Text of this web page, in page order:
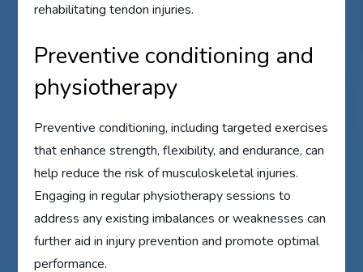
rehabilitating tendon injuries.
Preventive conditioning and
physiotherapy
Preventive conditioning, including targeted exercises
that enhance strength, flexibility, and endurance, can
help reduce the risk of musculoskeletal injuries.
Engaging in regular physiotherapy sessions to
address any existing imbalances or weaknesses can
further aid in injury prevention and promote optimal
performance.